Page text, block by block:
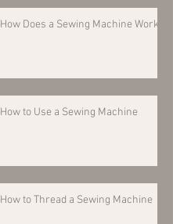
How Does a Sewing Machine Work?
How to Use a Sewing Machine
How to Thread a Sewing Machine